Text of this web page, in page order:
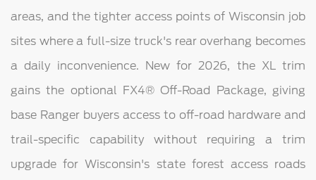
areas, and the tighter access points of Wisconsin job
sites where a full-size truck's rear overhang becomes
a daily inconvenience. New for 2026, the XL trim
gains the optional FX4® Off-Road Package, giving
base Ranger buyers access to off-road hardware and
trail-specific capability without requiring a trim
upgrade for Wisconsin's state forest access roads